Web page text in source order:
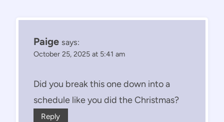
Paige says:
October 25, 2025 at 5:41 am
Did you break this one down into a
schedule like you did the Christmas?
Reply